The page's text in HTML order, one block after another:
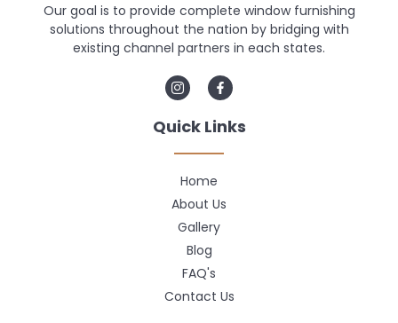
Our goal is to provide complete window furnishing
solutions throughout the nation by bridging with
existing channel partners in each states.
Quick Links
Home
About Us
Gallery
Blog
FAQ's
Contact Us